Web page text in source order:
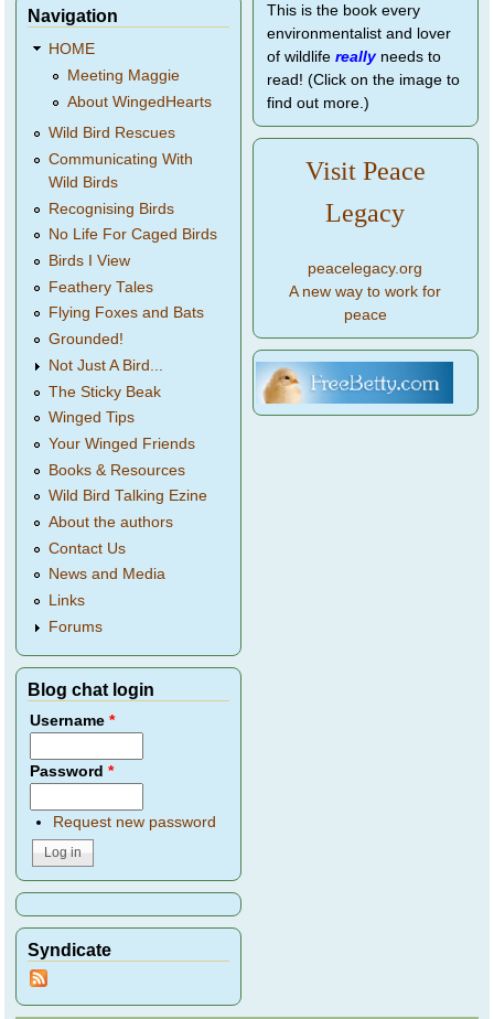
Navigation
HOME
Meeting Maggie
About WingedHearts
Wild Bird Rescues
Communicating With
Wild Birds
Recognising Birds
No Life For Caged Birds
Birds I View
Feathery Tales
Flying Foxes and Bats
Grounded!
Not Just A Bird...
The Sticky Beak
Winged Tips
Your Winged Friends
Books & Resources
Wild Bird Talking Ezine
About the authors
Contact Us
News and Media
Links
Forums
Blog chat login
Username*
Password*
Request new password
Syndicate
This is the book every
environmentalist and lover
of wildlife reallyneeds to
read! (Click on the image to
find out more.)
Visit Peace
Legacy
peacelegacy.org
A new way to work for
peace